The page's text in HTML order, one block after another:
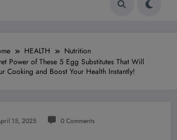
HEALTH
Nutrition
Power of These 5 Egg Substitutes That Will
Cooking and Boost Your Health Instantly!
15, 2025 0 Comments